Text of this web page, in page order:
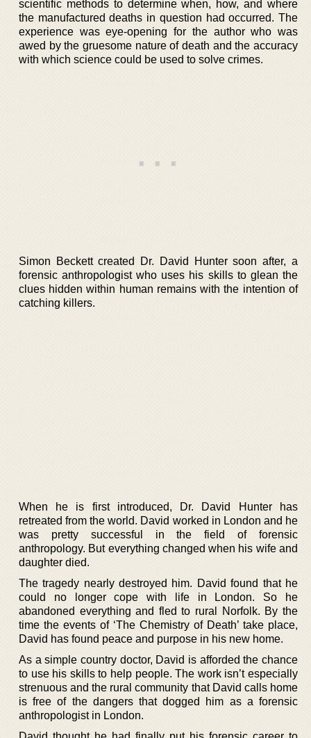
scientific methods to determine when, how, and where
the manufactured deaths in question had occurred. The
experience was eye-opening for the author who was
awed by the gruesome nature of death and the accuracy
with which science could be used to solve crimes.
Simon Beckett created Dr. David Hunter soon after, a
forensic anthropologist who uses his skills to glean the
clues hidden within human remains with the intention of
catching killers.
When he is first introduced, Dr. David Hunter has
retreated from the world. David worked in London and he
was pretty successful in the field of forensic
anthropology. But everything changed when his wife and
daughter died.
The tragedy nearly destroyed him. David found that he
could no longer cope with life in London. So he
abandoned everything and fled to rural Norfolk. By the
time the events of ‘The Chemistry of Death’ take place,
David has found peace and purpose in his new home.
As a simple country doctor, David is afforded the chance
to use his skills to help people. The work isn’t especially
strenuous and the rural community that David calls home
is free of the dangers that dogged him as a forensic
anthropologist in London.